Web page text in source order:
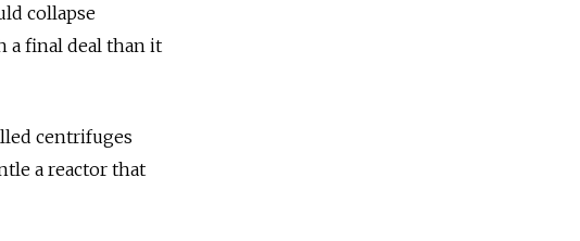
collapse
a final deal than it
centrifuges
a reactor that